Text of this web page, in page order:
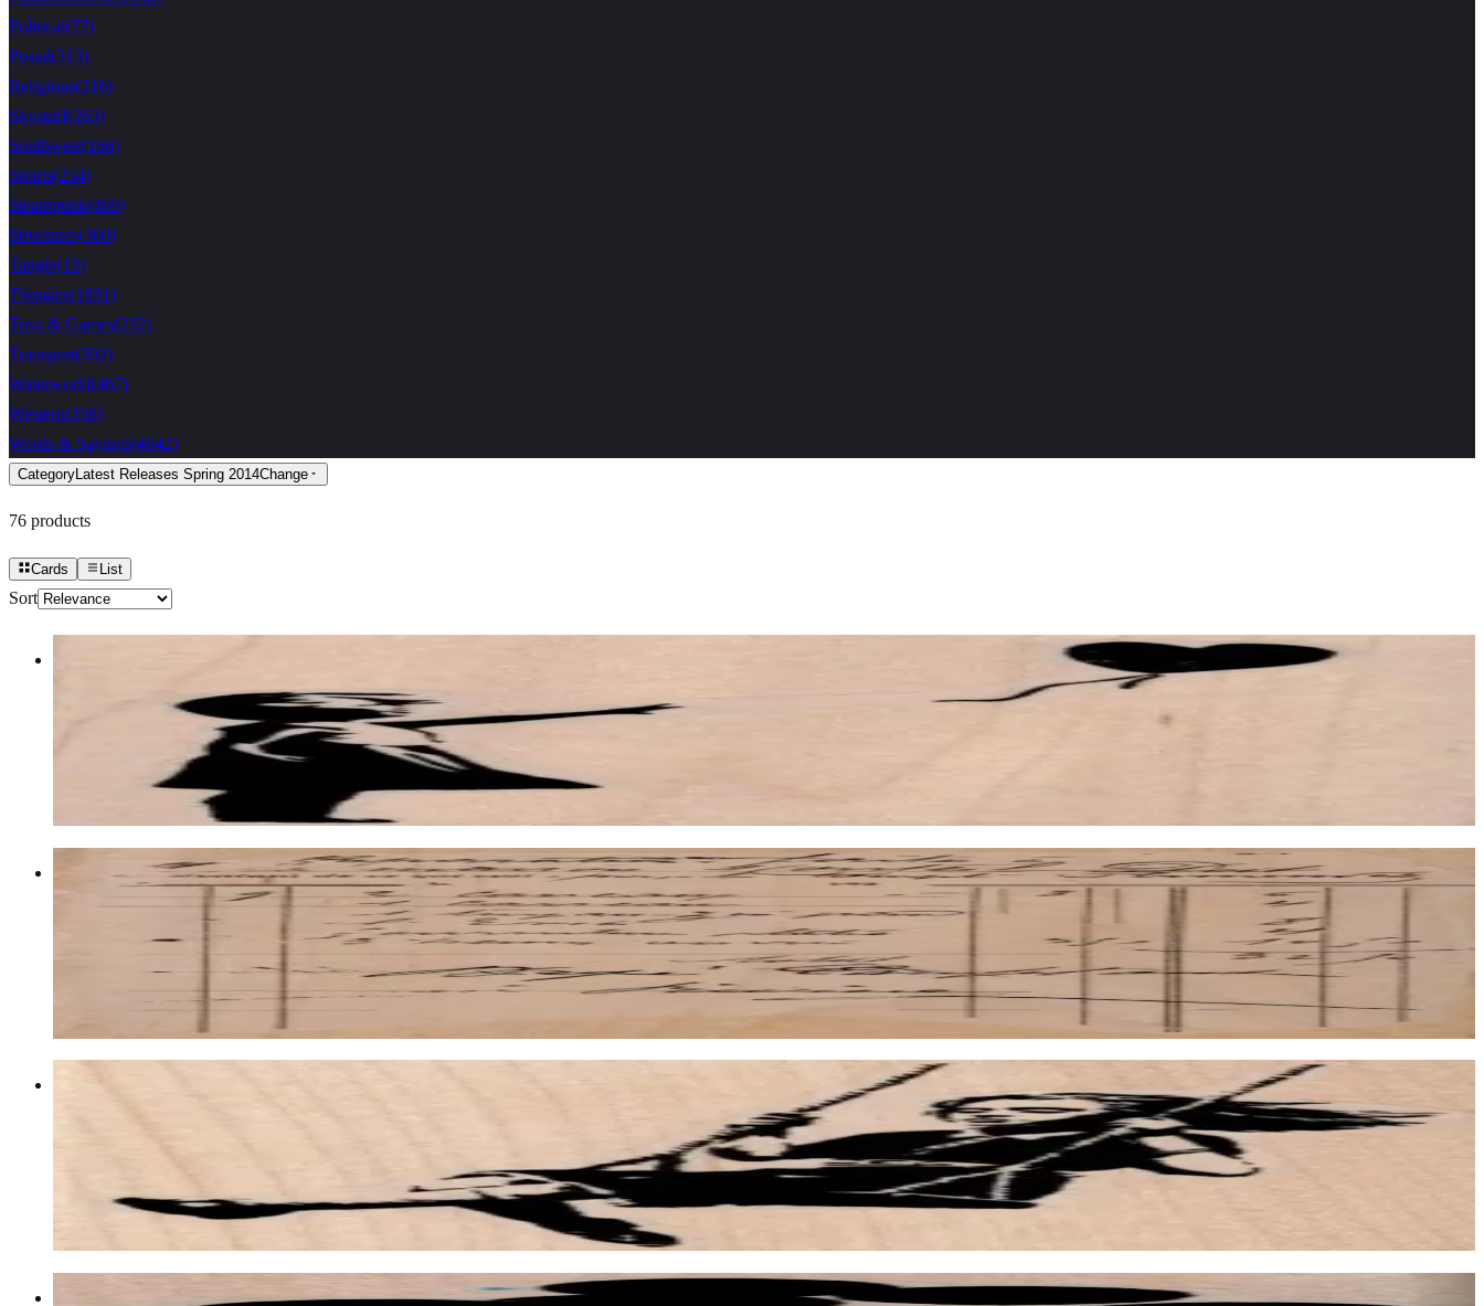
Political(77)
Postal(313)
Religious(216)
Skystuff(263)
Southwest(166)
Sports(254)
Steampunk(469)
Structures(360)
Tangle(13)
Thingies(1831)
Toys & Games(232)
Transport(302)
Waterworld(467)
Western(258)
Words & Sayings(4642)
Category Latest Releases Spring 2014Change
76 products
Cards List
Sort
Latest Releases January 2013
Waybill/invoice Background 4 1/4 X 5 1/4
Banksy Girl Floating With Balloons 1 1/2 X 3 1/2